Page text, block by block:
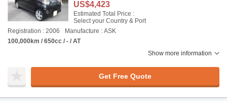
US$4,423
Estimated Total Price :
Select your Country & Port
Registration : 2006
Manufacture : ASK
100,000km / 650cc / - / AT
Show more information
Get Free Quote